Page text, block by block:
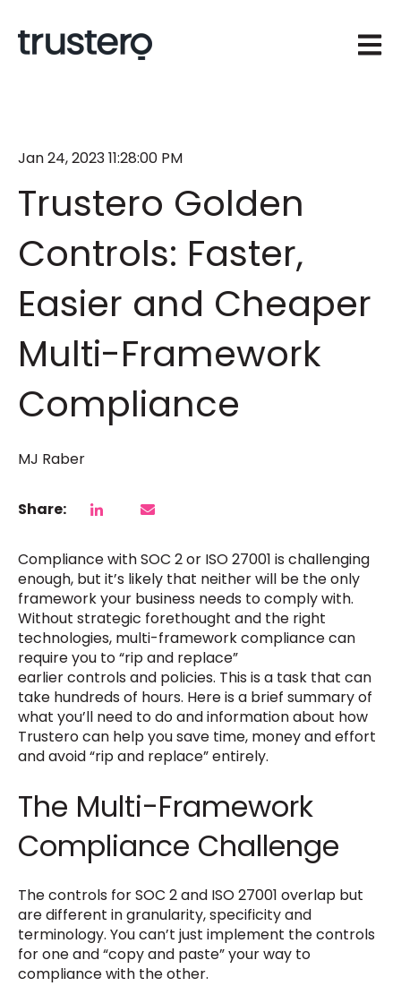
Open
Jan 24, 2023 11:28:00 PM
Trustero Golden
Controls: Faster,
Easier and Cheaper
Multi-Framework
Compliance
MJ Raber
Share:
Compliance with SOC 2 or ISO 27001 is challenging
enough, but it’s likely that neither will be the only
framework your business needs to comply with.
Without strategic forethought and the right
technologies, multi-framework compliance can
require you to “rip and replace”
earlier controls and policies. This is a task that can
take hundreds of hours. Here is a brief summary of
what you’ll need to do and information about how
Trustero can help you save time, money and effort
and avoid “rip and replace” entirely.
The Multi-Framework
Compliance Challenge
The controls for SOC 2 and ISO 27001 overlap but
are different in granularity, specificity and
terminology. You can’t just implement the controls
for one and “copy and paste” your way to
compliance with the other.